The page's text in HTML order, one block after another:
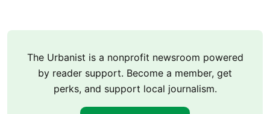
The Urbanist is a nonprofit newsroom powered
by reader support. Become a member, get
perks, and support local journalism.